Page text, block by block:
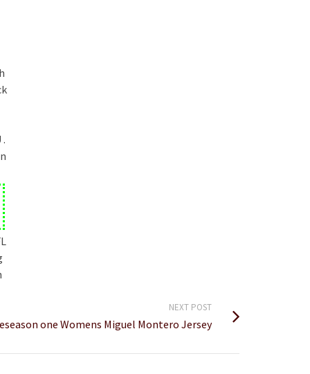
NEXT POST
one Womens Miguel Montero Jersey